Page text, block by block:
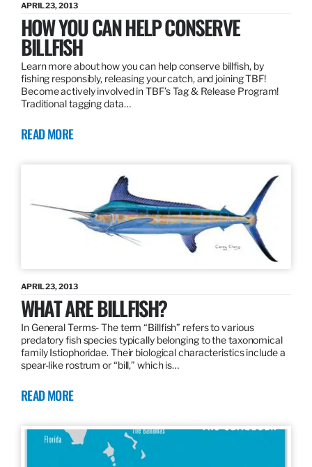
APRIL 23, 2013
HOW YOU CAN HELP CONSERVE
BILLFISH
Learn more about how you can help conserve billfish, by
fishing responsibly, releasing your catch, and joining TBF!
Become actively involved in TBF’s Tag & Release Program!
Traditional tagging data…
READ MORE
APRIL 23, 2013
WHAT ARE BILLFISH?
In General Terms­- The term “Billfish” refers to various
predatory fish species typically belonging to the taxonomical
family Istiophoridae. Their biological characteristics include a
spear-like rostrum or “bill,” which is…
READ MORE